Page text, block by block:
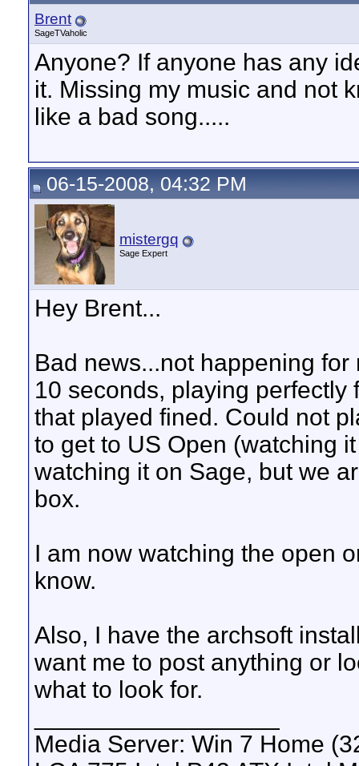
Brent
SageTVaholic
Anyone? If anyone has any
it. Missing my music and not
like a bad song.....
06-15-2008, 04:32 PM
mistergq
Sage Expert
Hey Brent...
Bad news...not happening
10 seconds, playing
that played fined. Could not
to get to US Open (watching
watching it on Sage, but we
box.
I am now watching the open
know.
Also, I have the archsoft
want me to post anything or
what to look for.
Media Server: Win 7 Home